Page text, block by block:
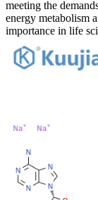
meeting the
energy metabolism
importance in life